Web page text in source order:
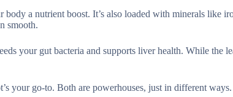
a nutrient boost. It’s also loaded with minerals like
smooth.
your gut bacteria and supports liver health. While the
your go-to. Both are powerhouses, just in different ways.